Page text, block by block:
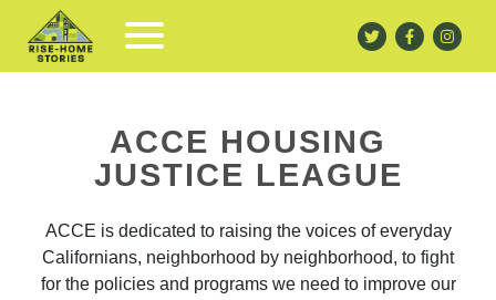
ACCE HOUSING
JUSTICE LEAGUE
ACCE is dedicated to raising the voices of everyday
Californians, neighborhood by neighborhood, to fight
for the policies and programs we need to improve our